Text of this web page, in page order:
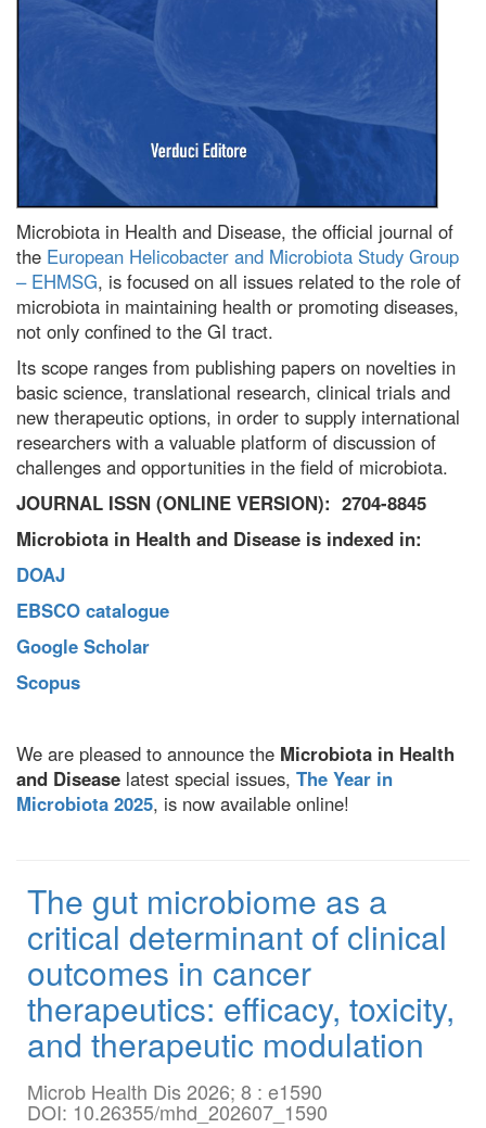
Microbiota in Health and Disease, the official journal of
the European Helicobacter and Microbiota Study Group
– EHMSG, is focused on all issues related to the role of
microbiota in maintaining health or promoting diseases,
not only confined to the GI tract.
Its scope ranges from publishing papers on novelties in
basic science, translational research, clinical trials and
new therapeutic options, in order to supply international
researchers with a valuable platform of discussion of
challenges and opportunities in the field of microbiota.
JOURNAL ISSN (ONLINE VERSION): 2704-8845
Microbiota in Health and Disease is indexed in:
DOAJ
EBSCO catalogue
Google Scholar
Scopus
We are pleased to announce the Microbiota in Health
and Disease latest special issues, The Year in
Microbiota 2025, is now available online!
The gut microbiome as a
critical determinant of clinical
outcomes in cancer
therapeutics: efficacy, toxicity,
and therapeutic modulation
Microb Health Dis 2026; 8 : e1590
DOI: 10.26355/mhd_202607_1590